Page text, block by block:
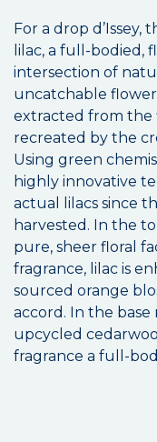
For a drop
lilac, a full-bodied,
intersection of
uncatchable
extracted from the
recreated by the
Using green
highly innovative
actual lilacs since
harvested. In the
pure, sheer floral
fragrance, lilac is
sourced orange
accord. In the base
upcycled
fragrance a full-